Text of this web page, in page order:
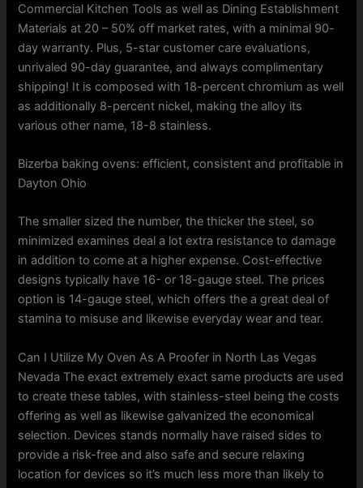
Commercial Kitchen Tools as well as Dining Establishment
Materials at 20 – 50% off market rates, with a minimal 90-
day warranty. Plus, 5-star customer care evaluations,
unrivaled 90-day guarantee, and always complimentary
shipping! It is composed with 18-percent chromium as well
as additionally 8-percent nickel, making the alloy its
various other name, 18-8 stainless.
Bizerba baking ovens: efficient, consistent and profitable in
Dayton Ohio
The smaller sized the number, the thicker the steel, so
minimized examines deal a lot extra resistance to damage
in addition to come at a higher expense. Cost-effective
designs typically have 16- or 18-gauge steel. The prices
option is 14-gauge steel, which offers the a great deal of
stamina to misuse and likewise everyday wear and tear.
Can I Utilize My Oven As A Proofer in North Las Vegas
Nevada The exact extremely exact same products are used
to create these tables, with stainless-steel being the costs
offering as well as likewise galvanized the economical
selection. Devices stands normally have raised sides to
provide a risk-free and also safe and secure relaxing
location for devices so it’s much less more than likely to